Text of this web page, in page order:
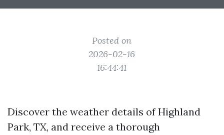
Posted on
2026-02-16
16:44:41
Discover the weather details of Highland
Park, TX, and receive a thorough